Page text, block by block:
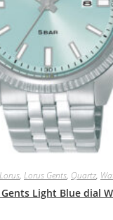
Lorus, Lorus Gents, Quartz,
Light Blue dial